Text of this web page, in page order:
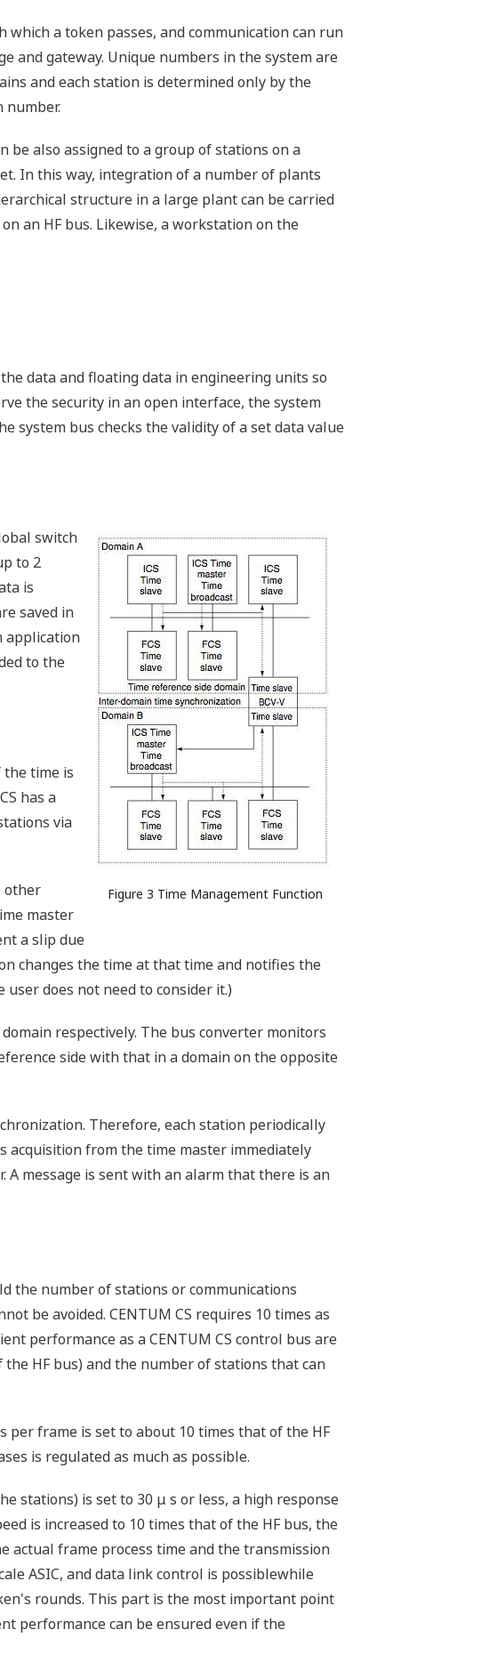
which a token passes, and communication can run
and gateway. Unique numbers in the system are
and each station is determined only by the
number.
be also assigned to a group of stations on a
In this way, integration of a number of plants
structure in a large plant can be carried
an HF bus. Likewise, a workstation on the
data and floating data in engineering units so
the security in an open interface, the system
system bus checks the validity of a set data value
Figure 3 Time Management Function
switch
to 2
is
saved in
application
to the
time is
has a
via
other
master
a slip due
changes the time at that time and notifies the
does not need to consider it.)
respectively. The bus converter monitors
side with that in a domain on the opposite
Therefore, each station periodically
acquisition from the time master immediately
message is sent with an alarm that there is an
the number of stations or communications
be avoided. CENTUM CS requires 10 times as
performance as a CENTUM CS control bus are
HF bus) and the number of stations that can
per frame is set to about 10 times that of the HF
is regulated as much as possible.
stations) is set to 30 μ s or less, a high response
is increased to 10 times that of the HF bus, the
actual frame process time and the transmission
ASIC, and data link control is possiblewhile
rounds. This part is the most important point
performance can be ensured even if the